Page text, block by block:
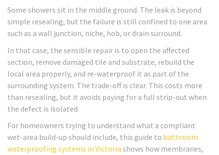
Some showers sit in the middle ground. The leak is beyond
simple resealing, but the failure is still confined to one area
such as a wall junction, niche, hob, or drain surround.
In that case, the sensible repair is to open the affected
section, remove damaged tile and substrate, rebuild the
local area properly, and re-waterproof it as part of the
surrounding system. The trade-off is clear. This costs more
than resealing, but it avoids paying for a full strip-out when
the defect is isolated.
For homeowners trying to understand what a compliant
wet-area build-up should include, this guide to bathroom
waterproofing systems in Victoria shows how membranes,